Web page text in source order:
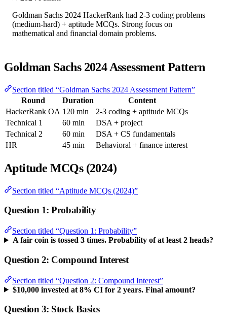
Goldman Sachs 2024 HackerRank had 2-3 coding problems
(medium-hard) + aptitude MCQs. Strong focus on
mathematical and financial domain problems.
Goldman Sachs 2024 Assessment Pattern
Section titled “Goldman Sachs 2024 Assessment Pattern”
Round
Duration
Content
HackerRank OA 120 min
2-3 coding + aptitude MCQs
Technical 1
60 min
DSA + project
Technical 2
60 min
DSA + CS fundamentals
HR
45 min Behavioral + finance interest
Aptitude MCQs (2024)
Section titled “Aptitude MCQs (2024)”
Question 1: Probability
Section titled “Question 1: Probability”
A fair coin is tossed 3 times. Probability of at least 2 heads?
Question 2: Compound Interest
Section titled “Question 2: Compound Interest”
$10,000 invested at 8% CI for 2 years. Final amount?
Question 3: Stock Basics